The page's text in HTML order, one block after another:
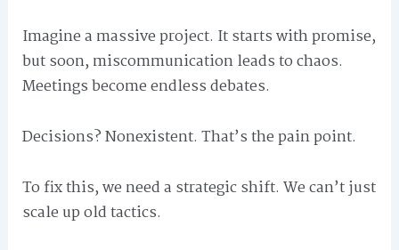
Imagine a massive project. It starts with promise,
but soon, miscommunication leads to chaos.
Meetings become endless debates.
Decisions? Nonexistent. That’s the pain point.
To fix this, we need a strategic shift. We can’t just
scale up old tactics.